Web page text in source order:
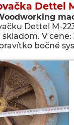
Dettel
Dettel M-
V
bočné